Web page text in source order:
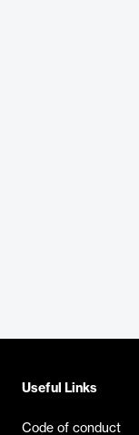
Useful Links
Code of conduct